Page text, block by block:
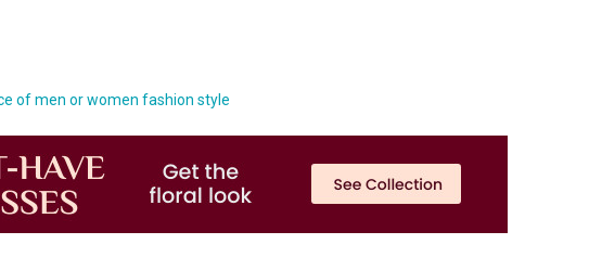
of men or women fashion style